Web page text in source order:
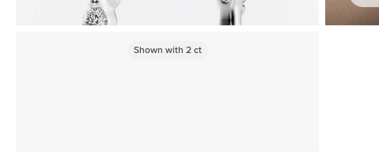
Shown with 2ct